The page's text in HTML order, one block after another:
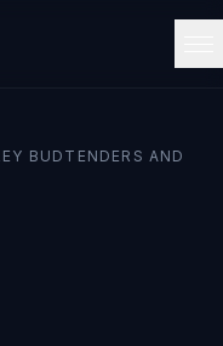
BUDTENDERS AND